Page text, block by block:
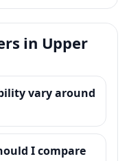
in Upper
vary around
I compare